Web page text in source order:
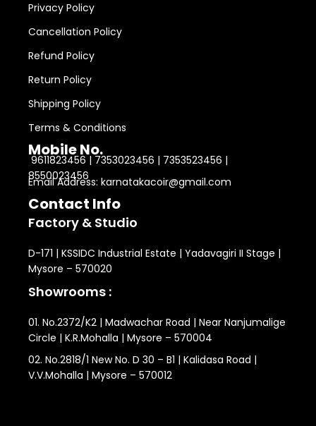
Privacy Policy
Cancellation Policy
Refund Policy
Return Policy
Shipping Policy
Terms & Conditions
Mobile No.
9611823456 | 7353023456 | 7353523456 |
8550023456
Email Address: karnatakacoir@gmail.com
Contact Info
Factory & Studio
D-171 | KSSIDC Industrial Estate | Yadavagiri II Stage |
Mysore – 570020
Showrooms :
01. No.2372/K2 | Madwachar Road | Near Nanjumalige
Circle | K.R.Mohalla | Mysore – 570004
02. No.2818/1 New No. D 30 – B1 | Kalidasa Road |
V.V.Mohalla | Mysore – 570012